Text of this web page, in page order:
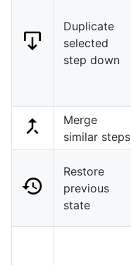
Duplicate
selected
step down
Merge
similar steps
Restore
previous
state